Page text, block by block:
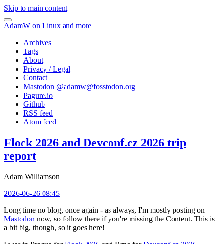
Skip to main content
AdamW on Linux and more
Archives
Tags
About
Privacy / Legal
Contact
Mastodon @adamw@fosstodon.org
Pagure.io
Github
RSS feed
Atom feed
Flock 2026 and Devconf.cz 2026 trip
report
Adam Williamson
2026-06-26 08:45
Long time no blog, once again - as always, I'm mostly posting on
Mastodon now, so follow there if you're missing the Content. This is
a bit big, though, so it goes here!